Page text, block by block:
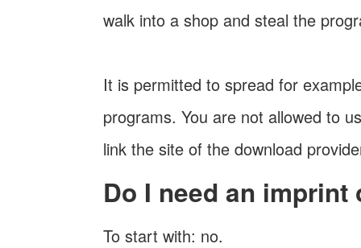
walk into a shop and steal the
It is permitted to spread for
programs. You are not allowed to
link the site of the download
Do I need an
To start with: no.